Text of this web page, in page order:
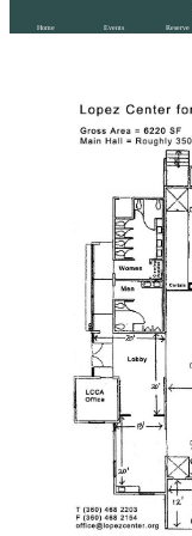
Home Events Reserve